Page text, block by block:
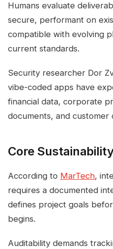
Humans evaluate
secure, performant on
compatible with evolving
current standards.
Security researcher Dor
vibe-coded apps have
financial data, corporate
documents, and customer
Core
According to MarTech,
requires a documented
defines project goals
begins.
Auditability demands